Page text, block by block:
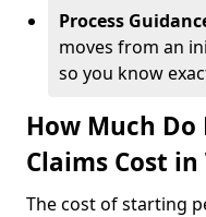
Process
moves from an
so you know
How Much
Claims Cost
The cost of starting